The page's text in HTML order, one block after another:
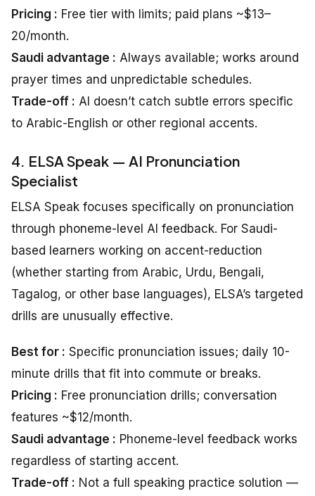
Pricing : Free tier with limits; paid plans ~$13–
20/month.
Saudi advantage : Always available; works around
prayer times and unpredictable schedules.
Trade-off : AI doesn’t catch subtle errors specific
to Arabic-English or other regional accents.
4. ELSA Speak — AI Pronunciation
Specialist
ELSA Speak focuses specifically on pronunciation
through phoneme-level AI feedback. For Saudi-
based learners working on accent-reduction
(whether starting from Arabic, Urdu, Bengali,
Tagalog, or other base languages), ELSA’s targeted
drills are unusually effective.
Best for : Specific pronunciation issues; daily 10-
minute drills that fit into commute or breaks.
Pricing : Free pronunciation drills; conversation
features ~$12/month.
Saudi advantage : Phoneme-level feedback works
regardless of starting accent.
Trade-off : Not a full speaking practice solution —